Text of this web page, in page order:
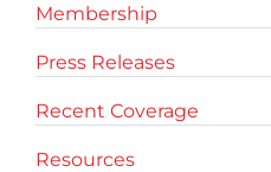
Membership
Press Releases
Recent Coverage
Resources